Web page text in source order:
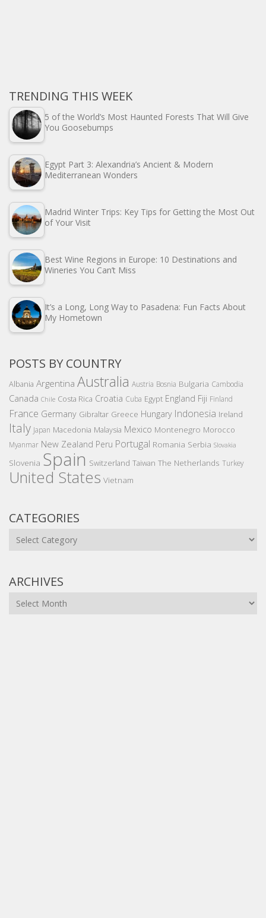
TRENDING THIS WEEK
5 of the World’s Most Haunted Forests That Will Give
You Goosebumps
Egypt Part 3: Alexandria’s Ancient & Modern
Mediterranean Wonders
Madrid Winter Trips: Key Tips for Getting the Most Out
of Your Visit
Best Wine Regions in Europe: 10 Destinations and
Wineries You Can’t Miss
It’s a Long, Long Way to Pasadena: Fun Facts About
My Hometown
POSTS BY COUNTRY
Albania Argentina Australia Austria Bosnia Bulgaria Cambodia
Canada Chile Costa Rica Croatia Cuba Egypt England Fiji Finland
France Germany Gibraltar Greece Hungary Indonesia Ireland
Italy Japan Macedonia Malaysia Mexico Montenegro Morocco
Myanmar New Zealand Peru Portugal Romania Serbia Slovakia
Slovenia Spain Switzerland Taiwan The Netherlands Turkey
United States Vietnam
CATEGORIES
Categories
ARCHIVES
Archives